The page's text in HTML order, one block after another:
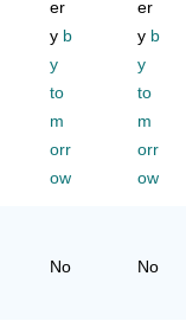
Ti
p,
so
rte
d
Co
lor
ck
d
Co
s,
8/
Pa
ck
(8
er
y b
y
to
m
orr
ow
er
y b
y
to
m
orr
ow
No No